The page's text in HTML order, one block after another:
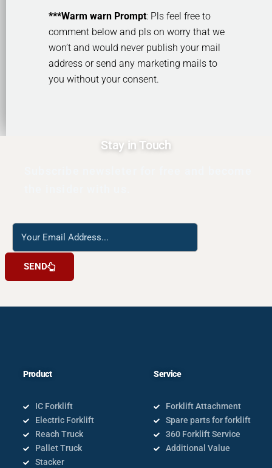
***Warm warn Prompt: Pls feel free to
comment below and pls on worry that we
won’t and would never publish your mail
address or send any marketing mails to
you without your consent.
Stay in Touch
Reach
us
SEND
Product
IC Forklift
Electric Forklift
Reach Truck
Pallet Truck
Stacker
Service
Forklift Attachment
Spare parts for forklift
360 Forklift Service
Additional Value